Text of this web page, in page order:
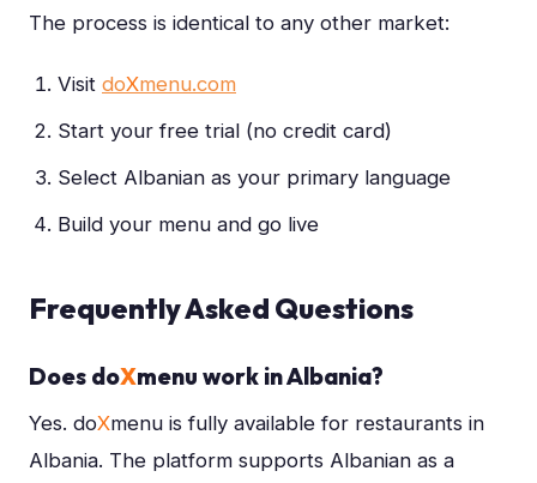
The process is identical to any other market:
Visit doXmenu.com
Start your free trial (no credit card)
Select Albanian as your primary language
Build your menu and go live
Frequently Asked Questions
Does doXmenu work in Albania?
Yes. doXmenu is fully available for restaurants in
Albania. The platform supports Albanian as a